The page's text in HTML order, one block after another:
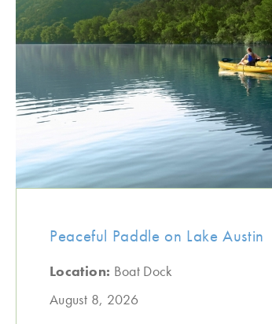
Peaceful Paddle on Lake Austin
Location: Boat Dock
August 8, 2026